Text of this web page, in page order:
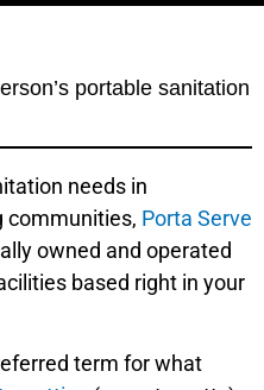
portable sanitation
needs in
communities, Porta Serve
owned and operated
based right in your
term for what